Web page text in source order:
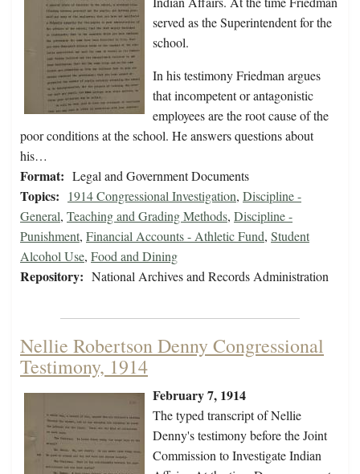
served as the Superintendent for the
school.
In his testimony Friedman argues
that incompetent or antagonistic
employees are the root cause of the
poor conditions at the school. He answers questions about
his…
Format: Legal and Government Documents
Topics: 1914 Congressional Investigation, Discipline -
General, Teaching and Grading Methods, Discipline -
Punishment, Financial Accounts - Athletic Fund, Student
Alcohol Use, Food and Dining
Repository: National Archives and Records Administration
Nellie Robertson Denny Congressional
Testimony, 1914
February 7, 1914
The typed transcript of Nellie
Denny's testimony before the Joint
Commission to Investigate Indian